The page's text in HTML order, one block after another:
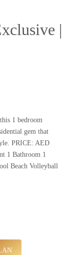
|
1 bedroom
gem that
PRICE: AED
1 Bathroom 1
Beach Volleyball